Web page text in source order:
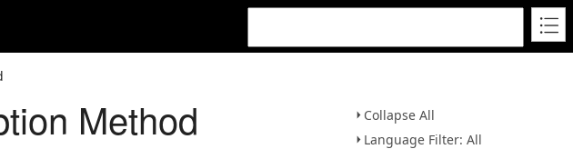
Collapse All
Language Filter: All
Method